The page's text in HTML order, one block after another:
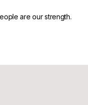
are our strength.